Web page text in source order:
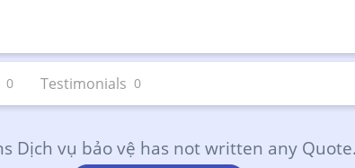
0 Testimonials 0
Dịch vụ bảo vệ has not written any